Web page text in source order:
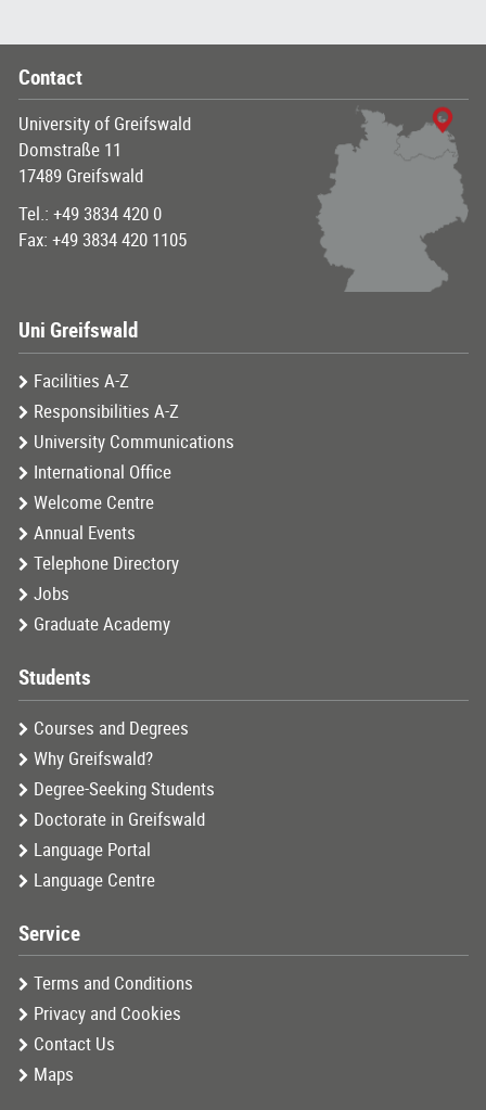
Contact
University of Greifswald
Domstraße 11
17489 Greifswald
Tel.: +49 3834 420 0
Fax: +49 3834 420 1105
Uni Greifswald
Facilities A-Z
Responsibilities A-Z
University Communications
International Office
Welcome Centre
Annual Events
Telephone Directory
Jobs
Graduate Academy
Students
Courses and Degrees
Why Greifswald?
Degree-Seeking Students
Doctorate in Greifswald
Language Portal
Language Centre
Service
Terms and Conditions
Privacy and Cookies
Contact Us
Maps